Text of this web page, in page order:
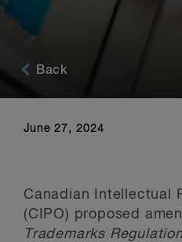
Back
June 27, 2024
Canadian Intellectual
(CIPO) proposed
Trademarks